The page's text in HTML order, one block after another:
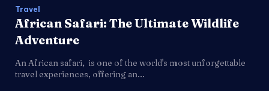
Travel
African Safari: The Ultimate Wildlife
Adventure
An African safari, is one of the world's most unforgettable
travel experiences, offering an...